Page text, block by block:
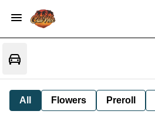
All Flowers Preroll